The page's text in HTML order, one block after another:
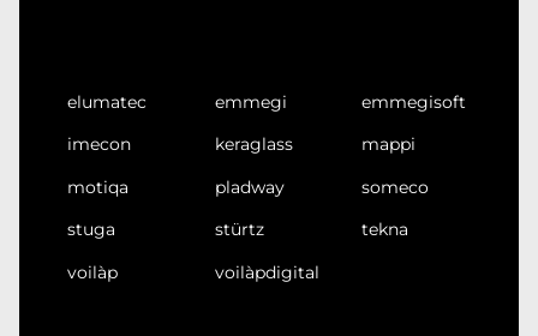
elumatec emmegi
emmegisoft
imecon
keraglass
mappi
motiqa
pladway
someco
stuga
stürtz
tekna
voilàp
voilàpdigital